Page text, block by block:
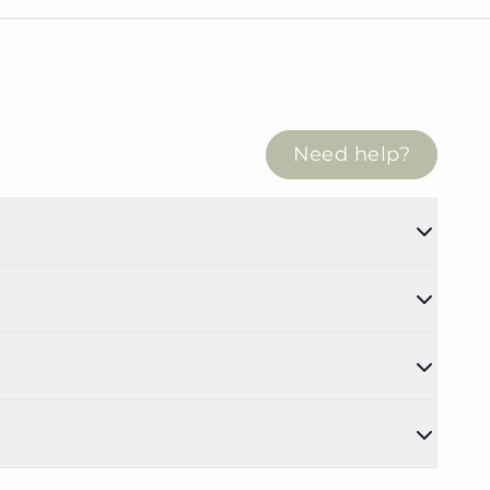
Need help?